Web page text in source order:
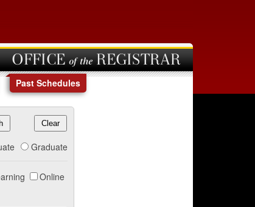
OFFICE of the REGISTRAR
Past Schedules
Graduate
Online